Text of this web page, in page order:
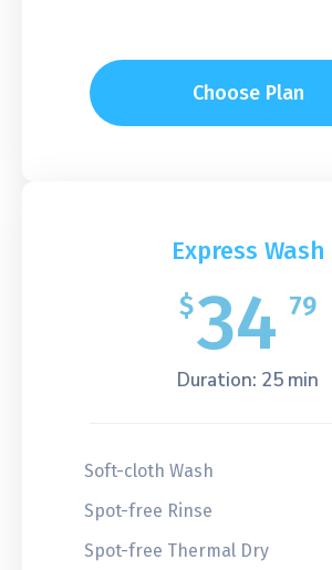
Choose Plan
Express Wash
$34 79
Duration: 25 min
Soft-cloth Wash
Spot-free Rinse
Spot-free Thermal Dry